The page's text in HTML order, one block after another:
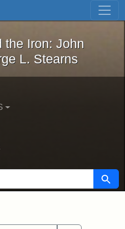
Skip to first result
and the Iron: John
the Iron: John
L. Stearns
Search